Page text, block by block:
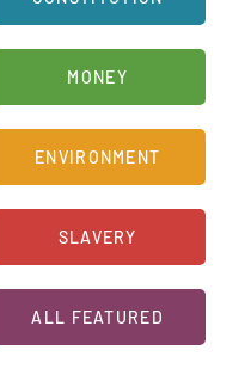
MONEY
ENVIRONMENT
SLAVERY
ALL FEATURED